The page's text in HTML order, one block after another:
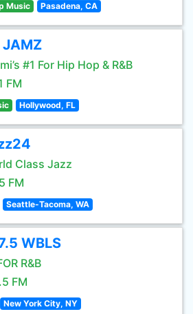
Music Pasadena, CA
#1 For Hip Hop & R&B
FM
Hollywood, FL
Class Jazz
FM
Seattle-Tacoma, WA
WBLS
R&B
FM
New York City, NY